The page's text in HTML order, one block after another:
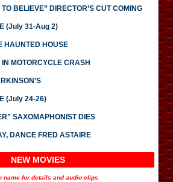
BELIEVE” DIRECTOR’S CUT COMING
(July 31-Aug 2)
HAUNTED HOUSE
MOTORCYCLE CRASH
(July 24-26)
SAXOMAPHONIST DIES
DANCE FRED ASTAIRE
NEW MOVIES
name for details and audio clips